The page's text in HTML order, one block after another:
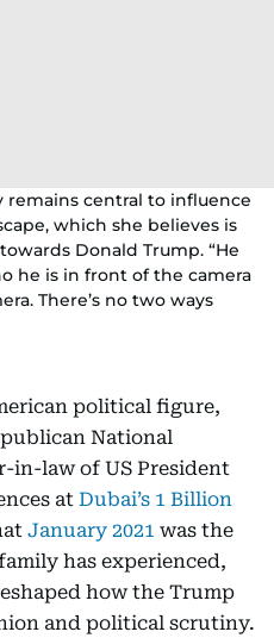
remains central to influence
which she believes is
Donald Trump. “He
he is in front of the camera
There’s no two ways
political figure,
National
in-law of US President
at Dubai’s 1 Billion
January 2021 was the
has experienced,
how the Trump
and political scrutiny.